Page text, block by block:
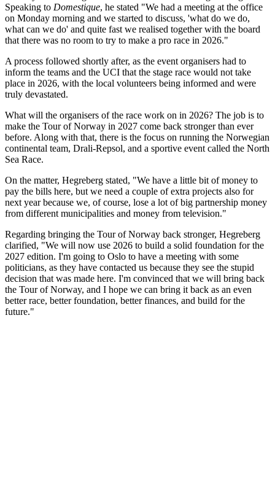
Speaking to Domestique, he stated "We had a meeting at the office
on Monday morning and we started to discuss, 'what do we do,
what can we do' and quite fast we realised together with the board
that there was no room to try to make a pro race in 2026."
A process followed shortly after, as the event organisers had to
inform the teams and the UCI that the stage race would not take
place in 2026, with the local volunteers being informed and were
truly devastated.
What will the organisers of the race work on in 2026? The job is to
make the Tour of Norway in 2027 come back stronger than ever
before. Along with that, there is the focus on running the Norwegian
continental team, Drali-Repsol, and a sportive event called the North
Sea Race.
On the matter, Hegreberg stated, "We have a little bit of money to
pay the bills here, but we need a couple of extra projects also for
next year because we, of course, lose a lot of big partnership money
from different municipalities and money from television."
Regarding bringing the Tour of Norway back stronger, Hegreberg
clarified, "We will now use 2026 to build a solid foundation for the
2027 edition. I'm going to Oslo to have a meeting with some
politicians, as they have contacted us because they see the stupid
decision that was made here. I'm convinced that we will bring back
the Tour of Norway, and I hope we can bring it back as an even
better race, better foundation, better finances, and build for the
future."